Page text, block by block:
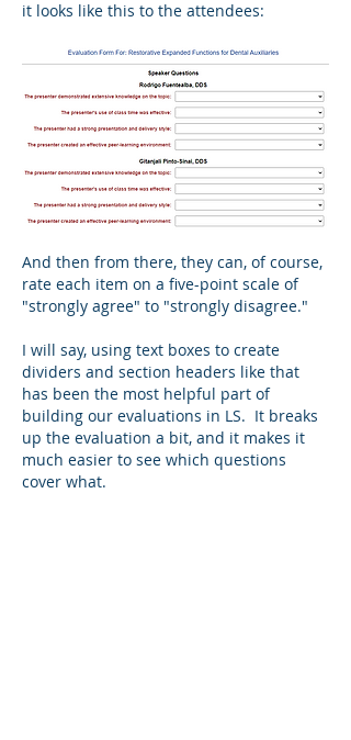
it looks like this to the attendees:
And then from there, they can, of course,
rate each item on a five-point scale of
"strongly agree" to "strongly disagree."
I will say, using text boxes to create
dividers and section headers like that
has been the most helpful part of
building our evaluations in LS.  It breaks
up the evaluation a bit, and it makes it
much easier to see which questions
cover what.